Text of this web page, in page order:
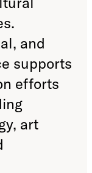
and
supports
efforts
art